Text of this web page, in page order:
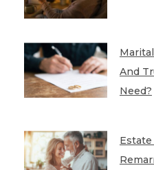
And
Need?